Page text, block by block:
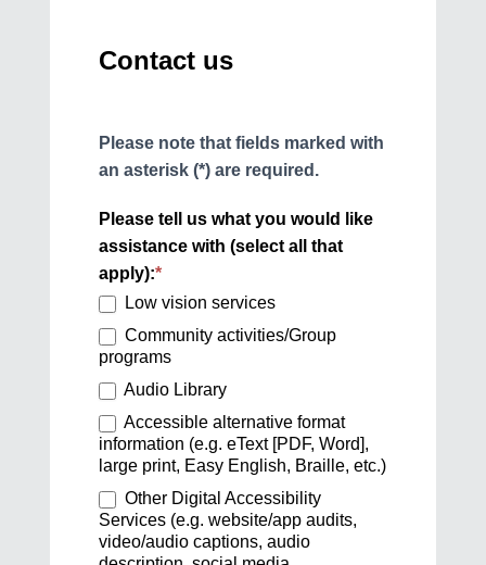
Contact us
Please note that fields marked with
an asterisk (*) are required.
Please tell us what you would like
assistance with (select all that
apply):*
Low vision services
Community activities/Group
programs
Audio Library
Accessible alternative format
information (e.g. eText [PDF, Word],
large print, Easy English, Braille, etc.)
Other Digital Accessibility
Services (e.g. website/app audits,
video/audio captions, audio